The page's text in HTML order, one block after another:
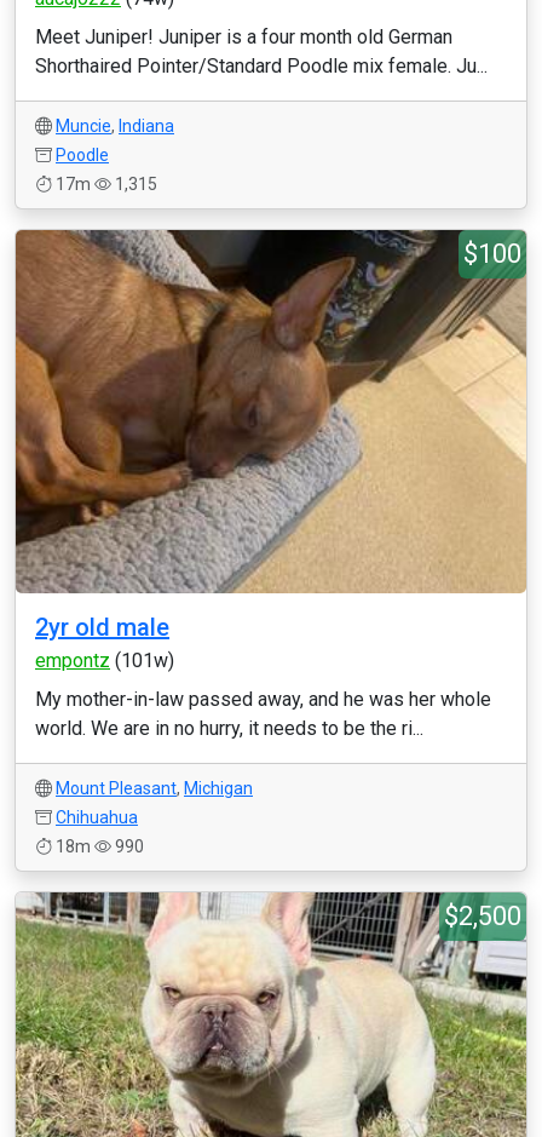
Meet Juniper! Juniper is a four month old German
Shorthaired Pointer/Standard Poodle mix female. Ju...
Muncie, Indiana
Poodle
17m
1,315
$100
2yr old male
empontz (101w)
My mother-in-law passed away, and he was her whole
world. We are in no hurry, it needs to be the ri...
Mount Pleasant, Michigan
Chihuahua
18m
990
$2,500